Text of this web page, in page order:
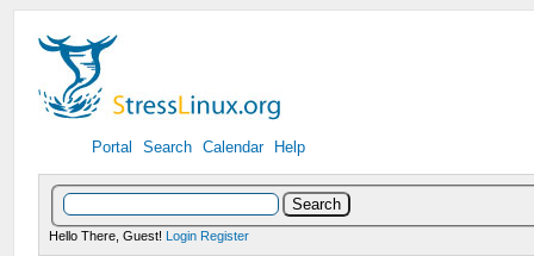
Portal Search Calendar Help
Hello There, Guest! Login Register